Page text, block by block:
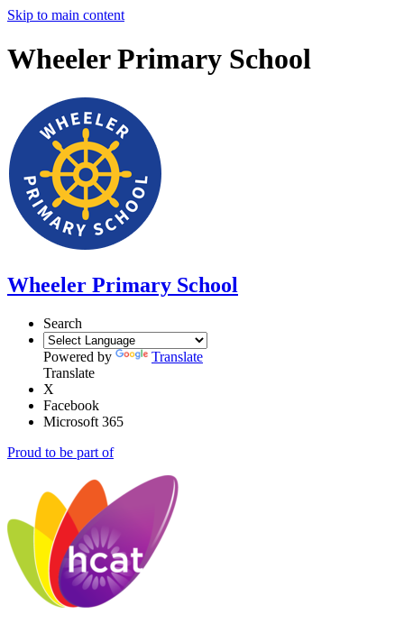
Skip to main content
Wheeler Primary School
Wheeler Primary School
Search
Powered by
Translate
Translate
X
Facebook
Microsoft 365
Proud to be part of